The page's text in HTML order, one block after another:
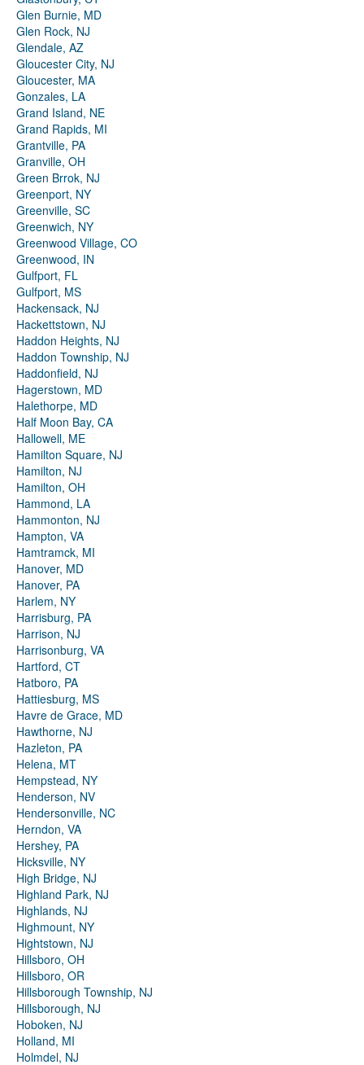
Glen Burnie, MD
Glen Rock, NJ
Glendale, AZ
Gloucester City, NJ
Gloucester, MA
Gonzales, LA
Grand Island, NE
Grand Rapids, MI
Grantville, PA
Granville, OH
Green Brrok, NJ
Greenport, NY
Greenville, SC
Greenwich, NY
Greenwood Village, CO
Greenwood, IN
Gulfport, FL
Gulfport, MS
Hackensack, NJ
Hackettstown, NJ
Haddon Heights, NJ
Haddon Township, NJ
Haddonfield, NJ
Hagerstown, MD
Halethorpe, MD
Half Moon Bay, CA
Hallowell, ME
Hamilton Square, NJ
Hamilton, NJ
Hamilton, OH
Hammond, LA
Hammonton, NJ
Hampton, VA
Hamtramck, MI
Hanover, MD
Hanover, PA
Harlem, NY
Harrisburg, PA
Harrison, NJ
Harrisonburg, VA
Hartford, CT
Hatboro, PA
Hattiesburg, MS
Havre de Grace, MD
Hawthorne, NJ
Hazleton, PA
Helena, MT
Hempstead, NY
Henderson, NV
Hendersonville, NC
Herndon, VA
Hershey, PA
Hicksville, NY
High Bridge, NJ
Highland Park, NJ
Highlands, NJ
Highmount, NY
Hightstown, NJ
Hillsboro, OH
Hillsboro, OR
Hillsborough Township, NJ
Hillsborough, NJ
Hoboken, NJ
Holland, MI
Holmdel, NJ